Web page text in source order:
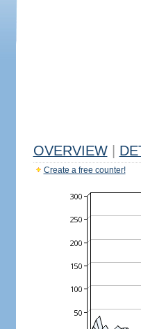
OVERVIEW
Create a free counter!